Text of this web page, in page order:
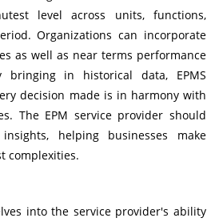
level across units, functions,
Organizations can incorporate
as well as near terms performance
in historical data, EPMS
decision made is in harmony with
The EPM service provider should
helping businesses make
complexities.
into the service provider's ability